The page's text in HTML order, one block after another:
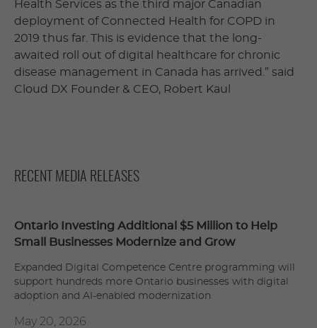
Health Services as the third major Canadian
deployment of Connected Health for COPD in
2019 thus far. This is evidence that the long-
awaited roll out of digital healthcare for chronic
disease management in Canada has arrived.” said
Cloud DX Founder & CEO, Robert Kaul
RECENT MEDIA RELEASES
Ontario Investing Additional $5 Million to Help
Small Businesses Modernize and Grow
Expanded Digital Competence Centre programming will
support hundreds more Ontario businesses with digital
adoption and AI-enabled modernization
May 20, 2026